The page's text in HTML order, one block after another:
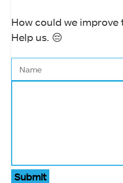
How could we improve
Help us. 😔
Submit